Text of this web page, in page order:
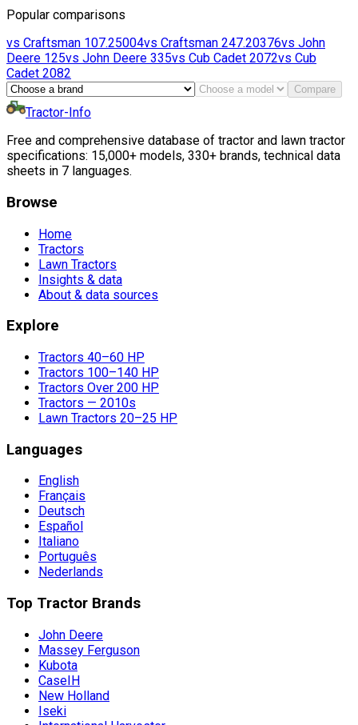
Popular comparisons
vs Craftsman 107.25004vs Craftsman 247.20376vs John
Deere 125vs John Deere 335vs Cub Cadet 2072vs Cub
Cadet 2082
Compare
Tractor-Info
Free and comprehensive database of tractor and lawn tractor
specifications: 15,000+ models, 330+ brands, technical data
sheets in 7 languages.
Browse
Home
Tractors
Lawn Tractors
Insights & data
About & data sources
Explore
Tractors 40–60 HP
Tractors 100–140 HP
Tractors Over 200 HP
Tractors — 2010s
Lawn Tractors 20–25 HP
Languages
English
Français
Deutsch
Español
Italiano
Português
Nederlands
Top Tractor Brands
John Deere
Massey Ferguson
Kubota
CaseIH
New Holland
Iseki